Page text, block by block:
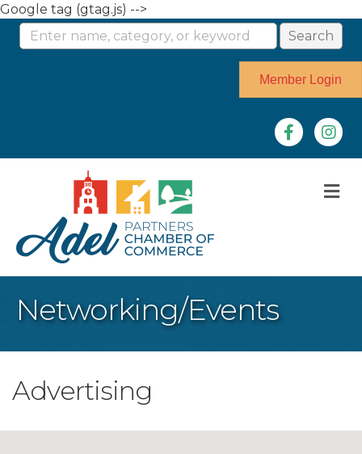
Google tag (gtag.js) -->
Member Login
Facebook
Networking/Events
Advertising